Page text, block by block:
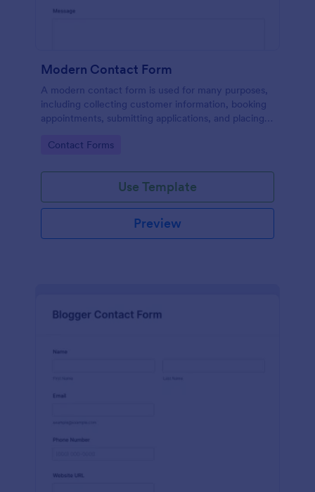
Modern Contact Form
A modern contact form is used for many purposes,
including collecting customer information, booking
appointments, submitting applications, and placing
Go to Category:
Contact Forms
Use Template
Preview